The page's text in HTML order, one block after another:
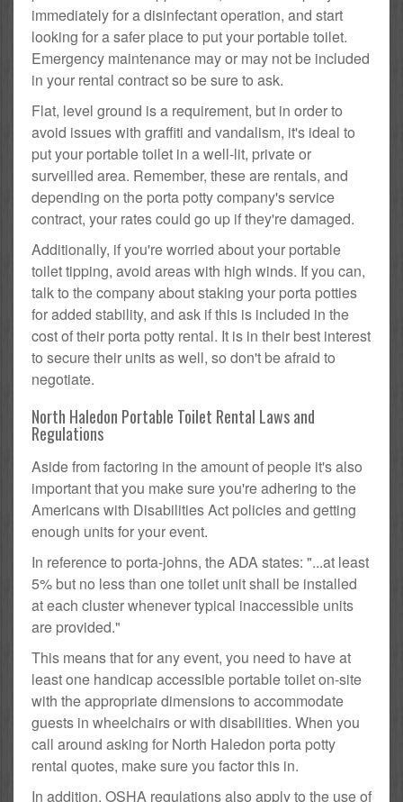
immediately for a disinfectant operation, and start
looking for a safer place to put your portable toilet.
Emergency maintenance may or may not be included
in your rental contract so be sure to ask.
Flat, level ground is a requirement, but in order to
avoid issues with graffiti and vandalism, it's ideal to
put your portable toilet in a well-lit, private or
surveilled area. Remember, these are rentals, and
depending on the porta potty company's service
contract, your rates could go up if they're damaged.
Additionally, if you're worried about your portable
toilet tipping, avoid areas with high winds. If you can,
talk to the company about staking your porta potties
for added stability, and ask if this is included in the
cost of their porta potty rental. It is in their best interest
to secure their units as well, so don't be afraid to
negotiate.
North Haledon Portable Toilet Rental Laws and
Regulations
Aside from factoring in the amount of people it's also
important that you make sure you're adhering to the
Americans with Disabilities Act policies and getting
enough units for your event.
In reference to porta-johns, the ADA states: "...at least
5% but no less than one toilet unit shall be installed
at each cluster whenever typical inaccessible units
are provided."
This means that for any event, you need to have at
least one handicap accessible portable toilet on-site
with the appropriate dimensions to accommodate
guests in wheelchairs or with disabilities. When you
call around asking for North Haledon porta potty
rental quotes, make sure you factor this in.
In addition, OSHA regulations also apply to the use of